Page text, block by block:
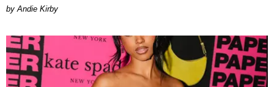
by Andie Kirby